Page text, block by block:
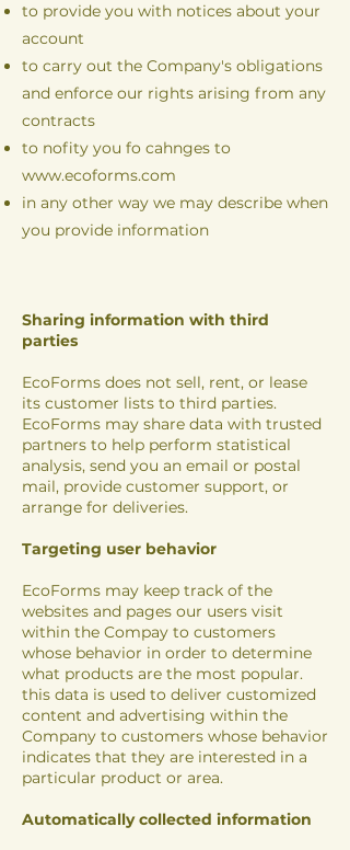
to provide you with notices about your
account
to carry out the Company's obligations
and enforce our rights arising from any
contracts
to nofity you fo cahnges to
www.ecoforms.com
in any other way we may describe when
you provide information
Sharing information with third
parties
EcoForms does not sell, rent, or lease
its customer lists to third parties.
EcoForms may share data with trusted
partners to help perform statistical
analysis, send you an email or postal
mail, provide customer support, or
arrange for deliveries.
Targeting user behavior
EcoForms may keep track of the
websites and pages our users visit
within the Compay to customers
whose behavior in order to determine
what products are the most popular.
this data is used to deliver customized
content and advertising within the
Company to customers whose behavior
indicates that they are interested in a
particular product or area.
Automatically collected information